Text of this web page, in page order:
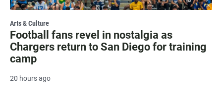
Arts & Culture
Football fans revel in nostalgia as
Chargers return to San Diego for training
camp
20 hours ago